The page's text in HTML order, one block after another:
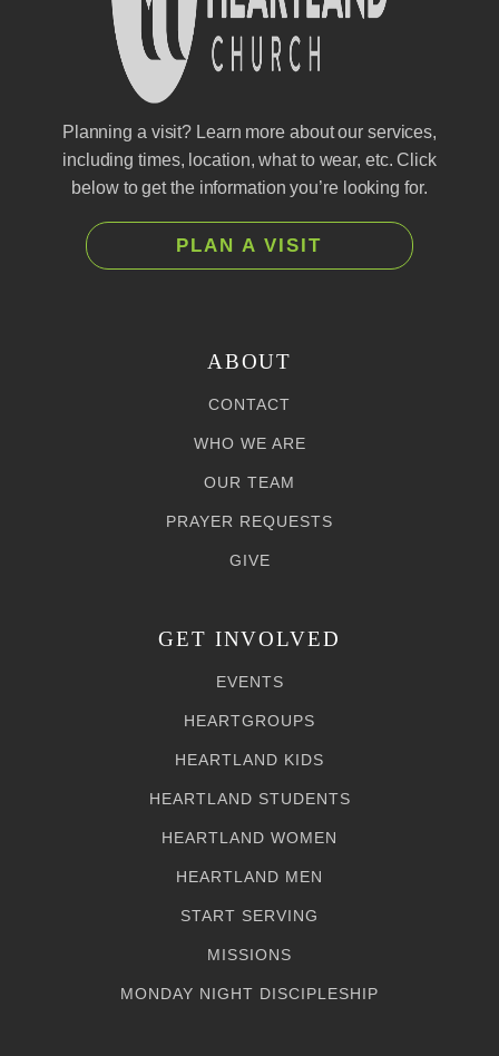
Planning a visit? Learn more about our services,
including times, location, what to wear, etc. Click
below to get the information you’re looking for.
PLAN A VISIT
ABOUT
CONTACT
WHO WE ARE
OUR TEAM
PRAYER REQUESTS
GIVE
GET INVOLVED
EVENTS
HEARTGROUPS
HEARTLAND KIDS
HEARTLAND STUDENTS
HEARTLAND WOMEN
HEARTLAND MEN
START SERVING
MISSIONS
MONDAY NIGHT DISCIPLESHIP